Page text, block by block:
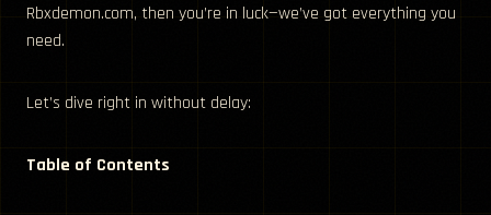
Rbxdemon.com, then you’re in luck—we’ve got everything you
need.
Let’s dive right in without delay:
Table of Contents